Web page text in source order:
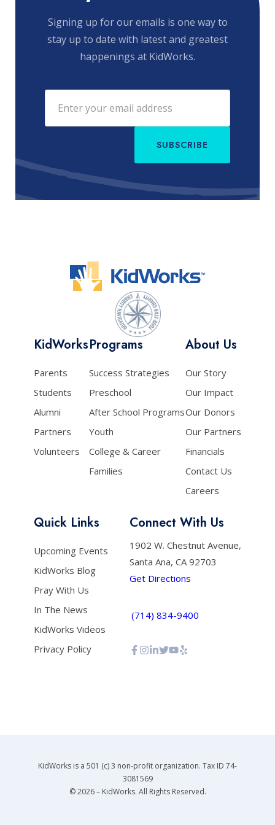
Signing up for our emails is one way to
stay up to date with latest and greatest
happenings at KidWorks.
SUBSCRIBE
KidWorks
Parents
Students
Alumni
Partners
Volunteers
Programs
Success Strategies
Preschool
After School Programs
Youth
College & Career
Families
About Us
Our Story
Our Impact
Our Donors
Our Partners
Financials
Contact Us
Careers
Quick Links
Upcoming Events
KidWorks Blog
Pray With Us
In The News
KidWorks Videos
Privacy Policy
Connect With Us
1902 W. Chestnut Avenue,
Santa Ana, CA 92703
Get Directions
(714) 834-9400
KidWorks is a 501 (c) 3 non-profit organization. Tax ID 74-
3081569
© 2026 – KidWorks. All Rights Reserved.